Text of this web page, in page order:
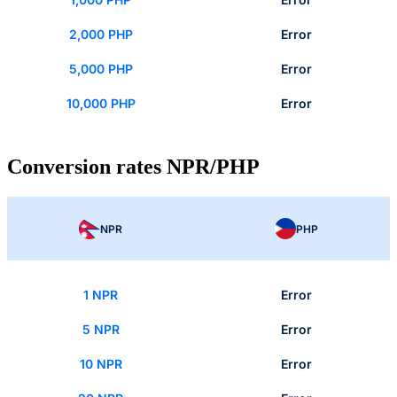
2,000 PHP Error
5,000 PHP Error
10,000 PHP Error
Conversion rates NPR/PHP
NPR PHP
1 NPR Error
5 NPR Error
10 NPR Error